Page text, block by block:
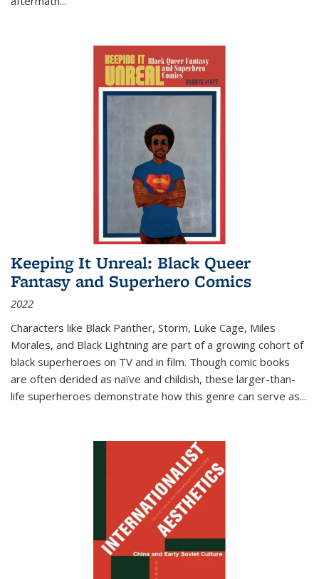
Keeping It Unreal: Black Queer
Fantasy and Superhero Comics
2022
Characters like Black Panther, Storm, Luke Cage, Miles
Morales, and Black Lightning are part of a growing cohort of
black superheroes on TV and in film. Though comic books
are often derided as naïve and childish, these larger-than-
life superheroes demonstrate how this genre can serve as...